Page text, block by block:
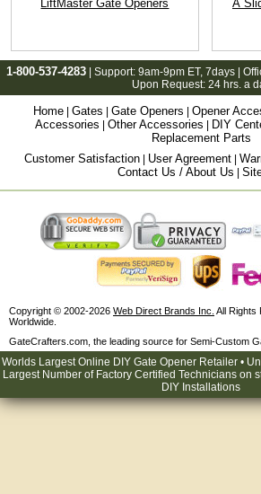
LiftMaster Gate Openers
A
1-800-537-4283 | Support: 9am-9pm ET, 7days |
Upon Request: 24 hrs. a
Home Gates Gate Openers Opener
Accessories
Other Accessories DIY
Replacement Parts
Customer Satisfaction
User Agreement
Contact Us / About Us
Copyright © 2002-2026 Web Direct Brands Inc. All Rights
Worldwide.
GateCrafters.com, the leading source for Semi-Custom
Worlds Largest Online DIY Gate Opener Retailer •
Largest Number of Factory Certified Technicians on
DIY Installations